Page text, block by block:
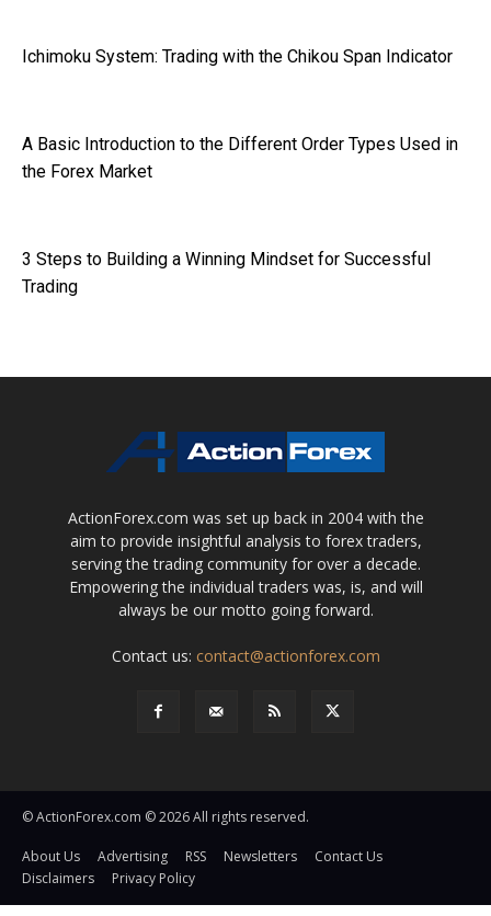
Ichimoku System: Trading with the Chikou Span Indicator
A Basic Introduction to the Different Order Types Used in
the Forex Market
3 Steps to Building a Winning Mindset for Successful
Trading
ActionForex.com was set up back in 2004 with the
aim to provide insightful analysis to forex traders,
serving the trading community for over a decade.
Empowering the individual traders was, is, and will
always be our motto going forward.
Contact us: contact@actionforex.com
© ActionForex.com © 2026 All rights reserved.
About Us Advertising RSS Newsletters
Contact Us
Disclaimers
Privacy Policy